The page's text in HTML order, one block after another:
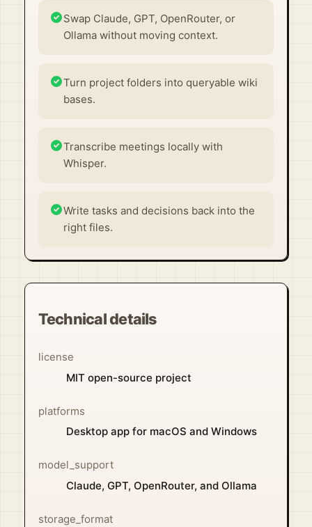
Swap Claude, GPT, OpenRouter, or
Ollama without moving context.
Turn project folders into queryable wiki
bases.
Transcribe meetings locally with
Whisper.
Write tasks and decisions back into the
right files.
Technical details
license
MIT open-source project
platforms
Desktop app for macOS and Windows
model_support
Claude, GPT, OpenRouter, and Ollama
storage_format